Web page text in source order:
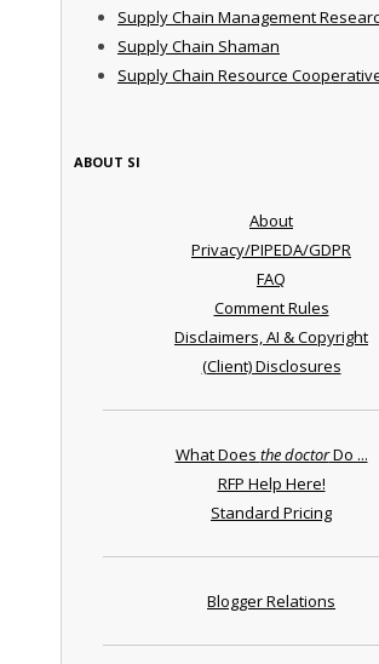
Supply Chain Management
Supply Chain Shaman
Supply Chain Resource
ABOUT SI
About
Privacy/PIPEDA/GDPR
FAQ
Comment Rules
Disclaimers, AI & Copyright
(Client) Disclosures
What Does the doctorDo ...
RFP Help Here!
Standard Pricing
Blogger Relations